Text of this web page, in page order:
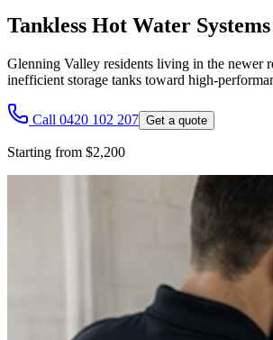
Tankless Hot Water
Glenning Valley residents living in the newer
inefficient storage tanks toward high-
Call 0420 102 207 Get a quote
Starting from $2,200